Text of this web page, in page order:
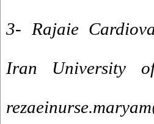
3- Rajaie
Iran University